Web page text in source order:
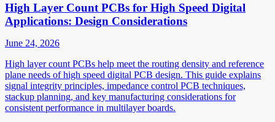
High Layer Count PCBs for High Speed Digital
Applications: Design Considerations
June 24, 2026
High layer count PCBs help meet the routing density and reference
plane needs of high speed digital PCB design. This guide explains
signal integrity principles, impedance control PCB techniques,
stackup planning, and key manufacturing considerations for
consistent performance in multilayer boards.